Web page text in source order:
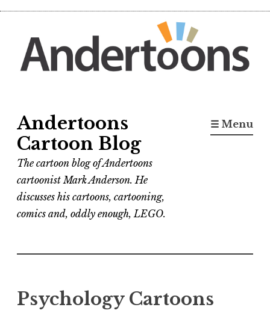
content
Andertoons
Cartoon Blog
The cartoon blog of Andertoons
cartoonist Mark Anderson. He
discusses his cartoons, cartooning,
comics and, oddly enough, LEGO.
☰ Menu
Psychology Cartoons